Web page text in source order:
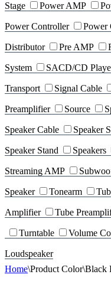
Stage Power AMP
Power Controller Power
Distributor Pre AMP
System SACD/CD
Transport Signal Cable
Preamplifier Source
Speaker Cable Speaker
Speaker Stand Speakers
Streaming AMP
Speaker Tonearm
Amplifier Tube
Turntable Volume
Loudspeaker
Home\Product Color\Black